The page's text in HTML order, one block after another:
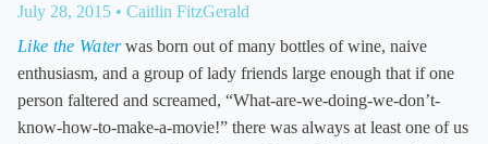
July 28, 2015 • Caitlin FitzGerald
Like the Waterwas born out of many bottles of wine, naive
enthusiasm, and a group of lady friends large enough that if one
person faltered and screamed, “What-are-we-doing-we-don’t-
know-how-to-make-a-movie!” there was always at least one of us